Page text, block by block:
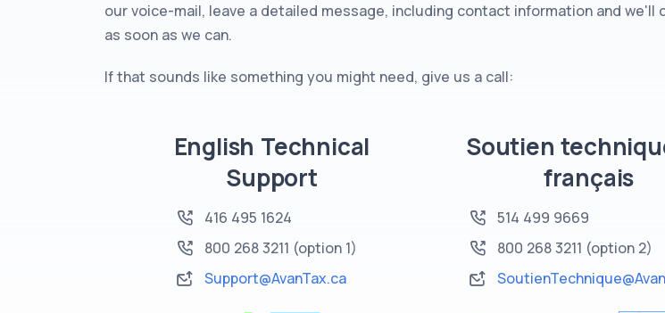
our voice-mail, leave a detailed message, including contact information and we'll
as soon as we can.
If that sounds like something you might need, give us a call:
English Technical
Support
416 495 1624
800 268 3211 (option 1)
Support@AvanTax.ca
Soutien
français
514 499 9669
800 268 3211 (option 2)